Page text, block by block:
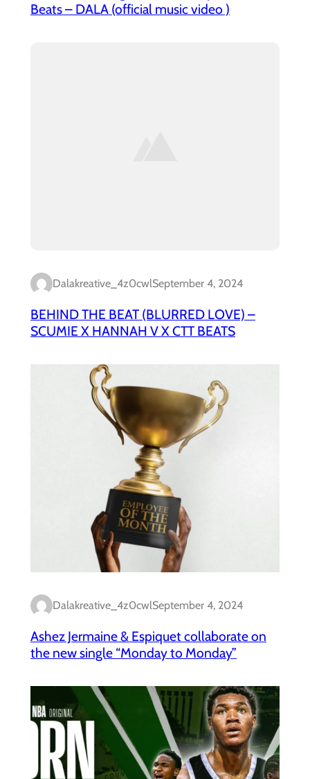
Beats – DALA (official music video )
Dalakreative_4z0cwlSeptember 4, 2024
BEHIND THE BEAT (BLURRED LOVE) –
SCUMIE X HANNAH V X CTT BEATS
Dalakreative_4z0cwlSeptember 4, 2024
Ashez Jermaine & Espiquet collaborate on
the new single “Monday to Monday”